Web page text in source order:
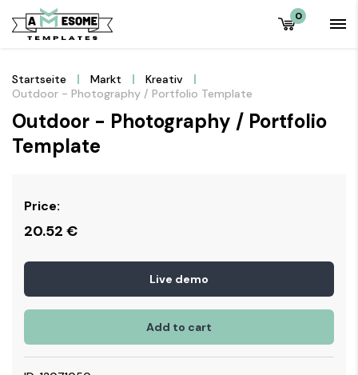
0
Startseite Markt
Kreativ
Outdoor - Photography / Portfolio Template
Outdoor - Photography / Portfolio
Template
Price:
20.52 €
Live demo
Add to cart